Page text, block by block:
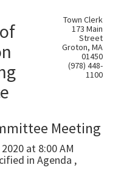
Town Clerk
173 Main
Street
Groton, MA
01450
(978) 448-
1100
Meeting
at 8:00 AM
in Agenda ,